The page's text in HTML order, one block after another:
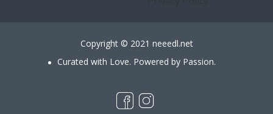
Copyright © 2021 neeedl.net
Curated with Love. Powered by Passion.